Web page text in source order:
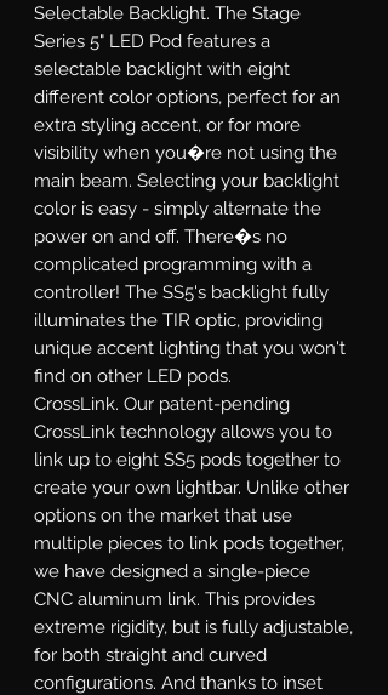
Selectable Backlight. The Stage
Series 5" LED Pod features a
selectable backlight with eight
different color options, perfect for an
extra styling accent, or for more
visibility when you�re not using the
main beam. Selecting your backlight
color is easy - simply alternate the
power on and off. There�s no
complicated programming with a
controller! The SS5's backlight fully
illuminates the TIR optic, providing
unique accent lighting that you won't
find on other LED pods.
CrossLink. Our patent-pending
CrossLink technology allows you to
link up to eight SS5 pods together to
create your own lightbar. Unlike other
options on the market that use
multiple pieces to link pods together,
we have designed a single-piece
CNC aluminum link. This provides
extreme rigidity, but is fully adjustable,
for both straight and curved
configurations. And thanks to inset